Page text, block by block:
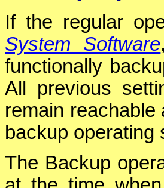
If the regular
System Software
functionally
All previous
remain
backup operating
The Backup